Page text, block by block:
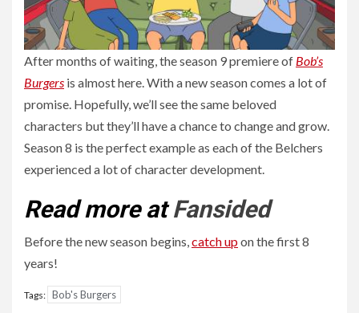
After months of waiting, the season 9 premiere of Bob’s
Burgers is almost here. With a new season comes a lot of
promise. Hopefully, we’ll see the same beloved
characters but they’ll have a chance to change and grow.
Season 8 is the perfect example as each of the Belchers
experienced a lot of character development.
Read more atFansided
Before the new season begins,catch upon the first 8
years!
Tags: Bob's Burgers